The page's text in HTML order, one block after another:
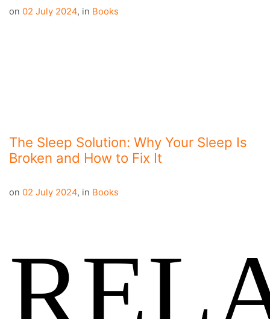
on 02 July 2024, in Books
The Sleep Solution: Why Your Sleep Is
Broken and How to Fix It
on 02 July 2024, in Books